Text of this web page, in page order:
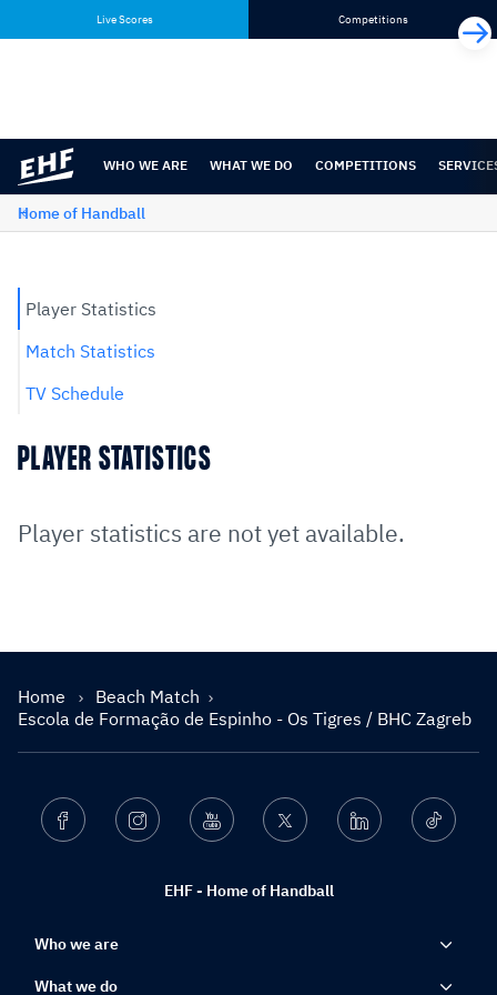
content
navigation
Live Scores Competitions
WHO WE ARE WHAT WE DO COMPETITIONS
Home of Handball
Player Statistics
Match Statistics
TV Schedule
PLAYER STATISTICS
Player statistics are not yet available.
Home
Beach Match
Escola de Formação de Espinho - Os Tigres / BHC Zagreb
EHF - Home of Handball
Facebook Instagram Youtube Twitter Linkedin Ticktok
Who we are
What we do